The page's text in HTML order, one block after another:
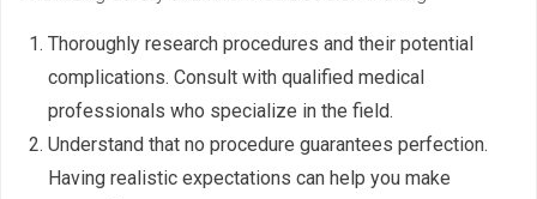
Thoroughly research procedures and their potential
complications. Consult with qualified medical
professionals who specialize in the field.
Understand that no procedure guarantees perfection.
Having realistic expectations can help you make